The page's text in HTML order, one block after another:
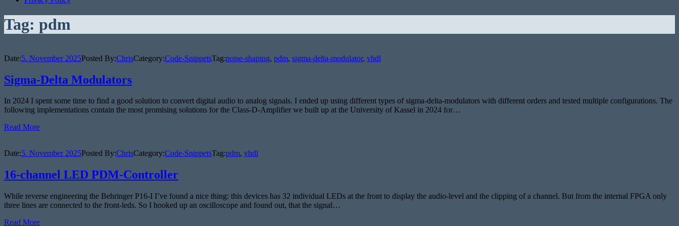
Tag: pdm
Date:5. November 2025Posted By:ChrisCategory:Code-SnippetsTag:noise-shaping, pdm, sigma-delta-modulator, vhdl
Sigma-Delta Modulators
In 2024 I spent some time to find a good solution to convert digital audio to analog signals. I ended up using different types of sigma-delta-modulators with different orders and tested multiple configurations. The
following implementations contain the most promising solutions for the Class-D-Amplifier we built up at the University of Kassel in 2024 for…
Read More
Date:5. November 2025Posted By:ChrisCategory:Code-SnippetsTag:pdm, vhdl
16-channel LED PDM-Controller
While reverse engineering the Behringer P16-I I’ve found a nice thing: this devices has 32 individual LEDs at the front to display the audio-level and the clipping of a channel. But from the internal FPGA only
three lines are connected to the front-leds. So I hooked up an oscilloscope and found out, that the signal…
Read More